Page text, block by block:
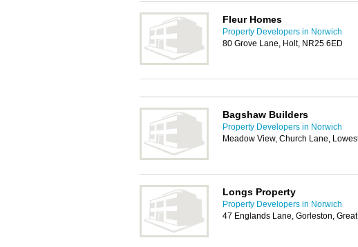
Fleur Homes
Property Developers in Norwich
80 Grove Lane, Holt, NR25 6ED
Bagshaw Builders
Property Developers in Norwich
Meadow View, Church Lane,
Longs Property
Property Developers in Norwich
47 Englands Lane, Gorleston,